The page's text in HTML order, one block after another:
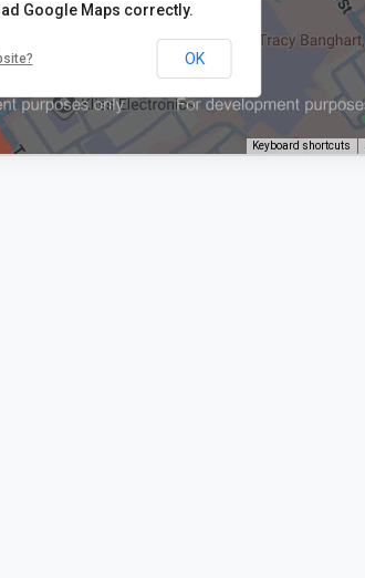
Keyboard shortcuts
Google Maps correctly.
OK